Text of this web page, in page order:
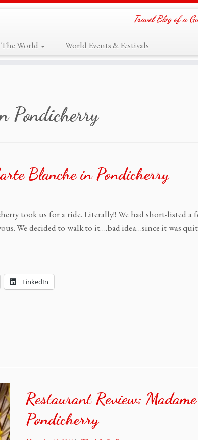
Travel Blog of a
World World Events & Festivals
Pondicherry
Blanche in Pondicherry
took us for a ride. Literally!! We had short-listed a
We decided to walk to it….bad idea…since it was
LinkedIn
Restaurant Review:
Pondicherry